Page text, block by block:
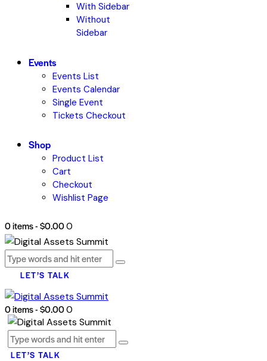
With Sidebar
Without
Sidebar
Events
Events List
Events Calendar
Single Event
Tickets Checkout
Shop
Product List
Cart
Checkout
Wishlist Page
0 items-$0.000
LET’S TALK
0 items-$0.000
LET’S TALK